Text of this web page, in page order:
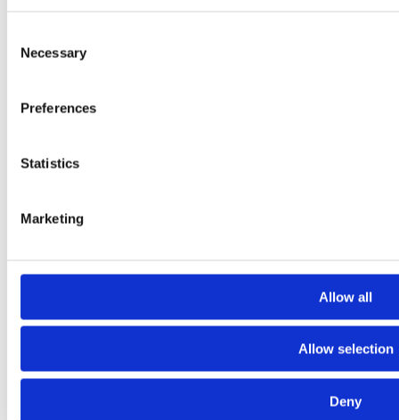
Selection
Necessary
Preferences
Statistics
Marketing
Allow all
Allow selection
Deny